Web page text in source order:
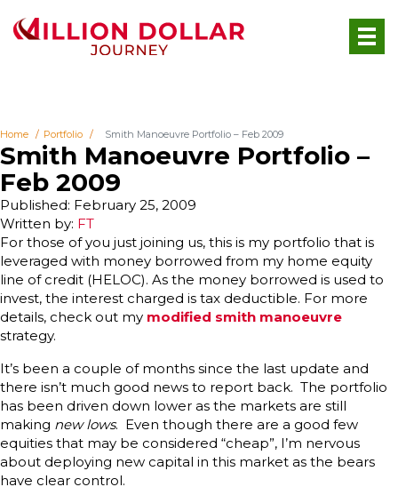
Home Portfolio Smith Manoeuvre Portfolio – Feb 2009
Smith Manoeuvre Portfolio –
Feb 2009
Written by: FT
Published: February 25, 2009
For those of you just joining us, this is my portfolio that is
leveraged with money borrowed from my home equity
line of credit (HELOC). As the money borrowed is used to
invest, the interest charged is tax deductible. For more
details, check out my modified smith manoeuvre
strategy.
It’s been a couple of months since the last update and
there isn’t much good news to report back. The portfolio
has been driven down lower as the markets are still
making new lows. Even though there are a good few
equities that may be considered “cheap”, I’m nervous
about deploying new capital in this market as the bears
have clear control.